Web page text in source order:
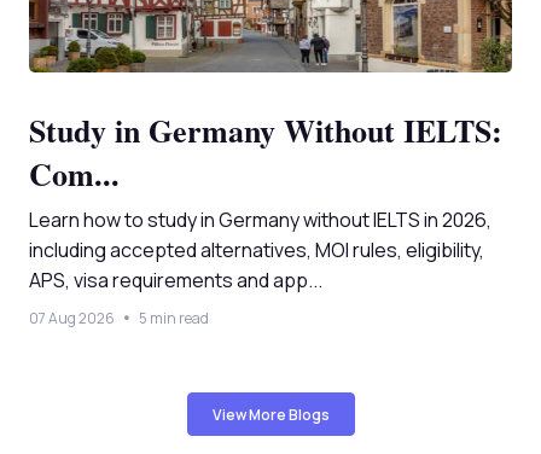
Study in Germany Without IELTS:
Com...
Learn how to study in Germany without IELTS in 2026,
including accepted alternatives, MOI rules, eligibility,
APS, visa requirements and app...
07 Aug 2026 5 min read
View More Blogs